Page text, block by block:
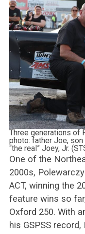
Three generations of
photo: father Joe,
“the real” Joey, Jr.
One of the
2000s,
ACT, winning the
feature wins so
Oxford 250. With
his GSPSS